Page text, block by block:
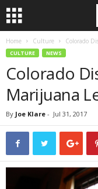
Home Culture Colorado
CULTURE NEWS
Colorado
Marijuana
By Joe Klare - Jul 31, 2017